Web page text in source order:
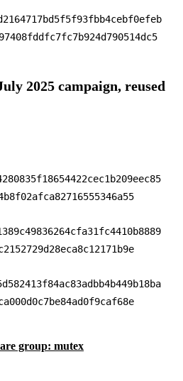
2025 campaign, reused
group: mutex